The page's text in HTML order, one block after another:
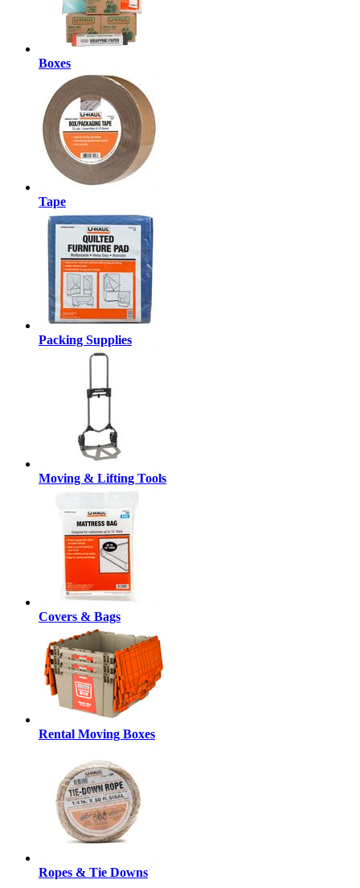
Boxes
Tape
Packing Supplies
Moving & Lifting Tools
Covers & Bags
Rental Moving Boxes
Ropes & Tie Downs